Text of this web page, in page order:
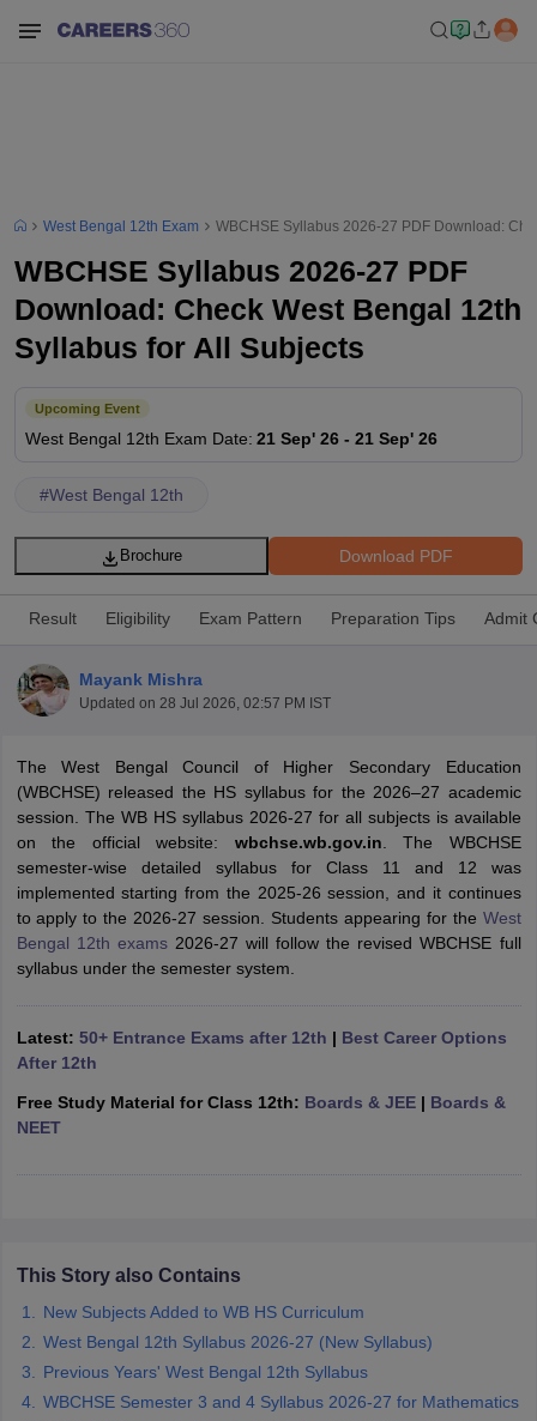
FA1 Exam Time Table 2026AP FA1 Exam Time Table 2026
12th Supplementary Result 2026
HS Result 2026CBSE Class 12 Result Link 2026
Punjab
CBSE 10th Science Question Paper 2026 Second ExamCBSE 10th
Question Paper 2026TS Inter Supplementary Question
SSLCKarnataka SSLCUK Board 10thGoa Board SSC PSEB 10th
ExamMP Board 12thUK Board 12thGoa Board HSSCPSEB 12th
Public School AdmissionsNavyug School AdmissionMGGS School
Schools in JaipurSchools in LucknowSchools in GurgaonSchools
Schools in PunjabSchools in Bihar
Medium Schools in IndiaGujarati Medium Schools in India
Class 12 Question Papers HBSE 12th Question PapersGSEB
GSEB SSC Question Papers
10th SyllabusJAC 10th Syllabus Odisha 10th SyllabusKerala
for Class 10
International General Knowledge OlympiadHBCSE
West Bengal 12th Exam WBCHSE Syllabus 2026-27 PDF Download:
WBCHSE Syllabus 2026-27 PDF
Download: Check West Bengal 12th
Syllabus for All Subjects
Upcoming Event
West Bengal 12th Exam Date: 21 Sep' 26 - 21 Sep' 26
#West Bengal 12th
Download PDF
Brochure
Result Eligibility Exam Pattern Preparation Tips Admit
Mayank Mishra
Updated on 28 Jul 2026, 02:57 PM IST
The West Bengal Council of Higher Secondary Education
(WBCHSE) released the HS syllabus for the 2026–27 academic
session. The WB HS syllabus 2026-27 for all subjects is available
on the official website: wbchse.wb.gov.in . The WBCHSE
semester-wise detailed syllabus for Class 11 and 12 was
implemented starting from the 2025-26 session, and it continues
to apply to the 2026-27 session. Students appearing for the West
Bengal 12th exams2026-27 will follow the revised WBCHSE full
syllabus under the semester system.
Latest: 50+ Entrance Exams after 12th | Best Career Options
After 12th
Free Study Material for Class 12th: Boards & JEE| Boards &
NEET
This Story also Contains
New Subjects Added to WB HS Curriculum
West Bengal 12th Syllabus 2026-27 (New Syllabus)
Previous Years' West Bengal 12th Syllabus
WBCHSE Semester 3 and 4 Syllabus 2026-27 for Mathematics